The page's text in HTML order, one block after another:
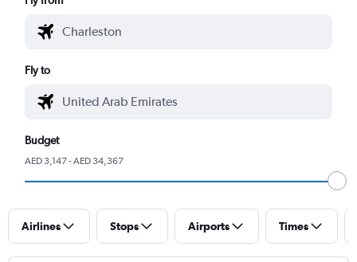
Fly to
Budget
AED 3,147 - AED 34,367
Airlines Stops Airports Times